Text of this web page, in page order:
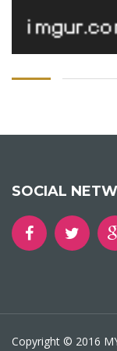
SOCIAL
Copyright © 2016